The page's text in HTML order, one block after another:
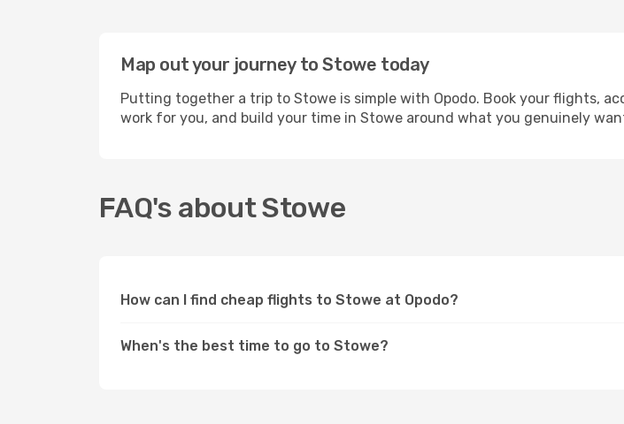
Map out your journey to Stowe today
Putting together a trip to Stowe is simple with Opodo. Book your flights,
work for you, and build your time in Stowe around what you genuinely
FAQ's about Stowe
How can I find cheap flights to Stowe at Opodo?
When's the best time to go to Stowe?